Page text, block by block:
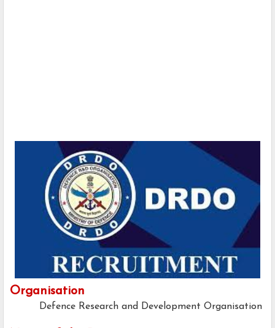
Organisation
Defence Research and Development Organisation